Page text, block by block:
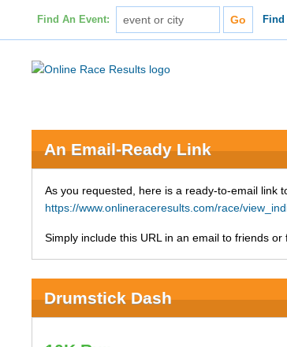
Find An Event: Find
An Email-Ready Link
As you requested, here is a ready-to-email link
https://www.onlineraceresults.com/race/
Simply include this URL in an email to friends
Drumstick Dash